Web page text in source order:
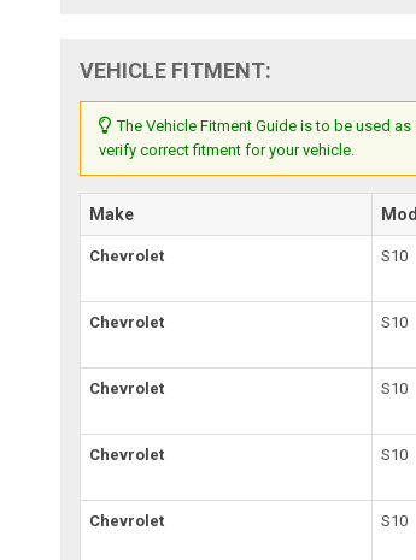
VEHICLE FITMENT:
The Vehicle Fitment Guide is to be used
verify correct fitment for your vehicle.
Make
Chevrolet S10
Chevrolet S10
Chevrolet S10
Chevrolet S10
Chevrolet S10